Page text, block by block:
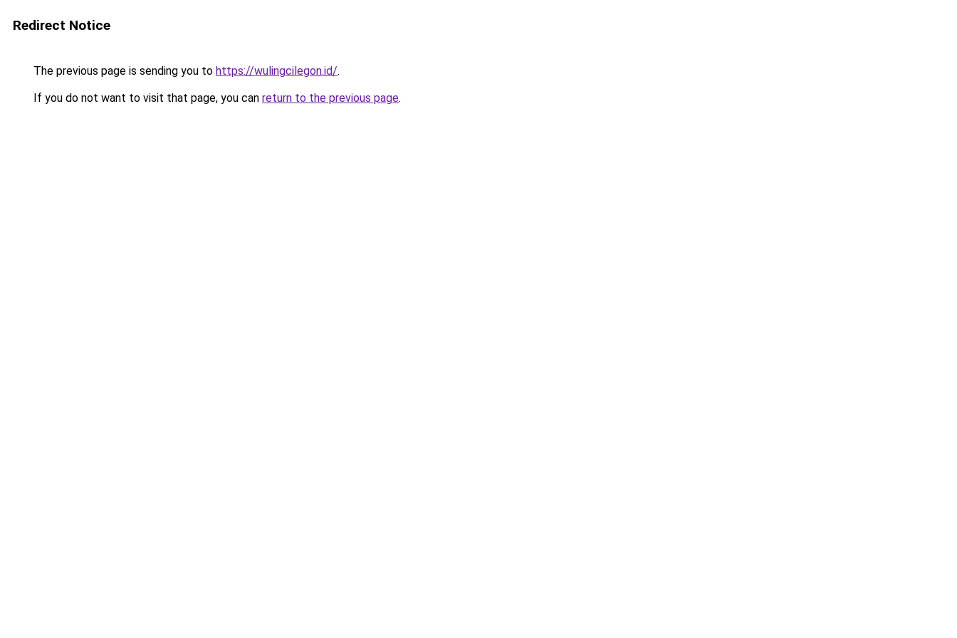
Redirect Notice
The previous page is sending you to https://wulingcilegon.id/.
If you do not want to visit that page, you can return to the previous page.